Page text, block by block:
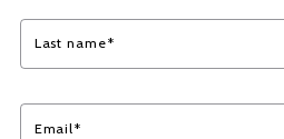
Last name*
Email*